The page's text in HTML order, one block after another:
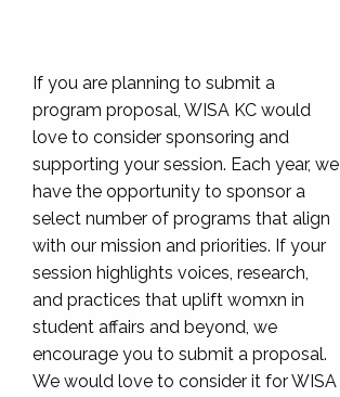
If you are planning to submit a
program proposal, WISA KC would
love to consider sponsoring and
supporting your session. Each year, we
have the opportunity to sponsor a
select number of programs that align
with our mission and priorities. If your
session highlights voices, research,
and practices that uplift womxn in
student affairs and beyond, we
encourage you to submit a proposal.
We would love to consider it for WISA